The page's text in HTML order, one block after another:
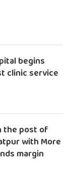
begins
clinic service
the post of
with More
margin